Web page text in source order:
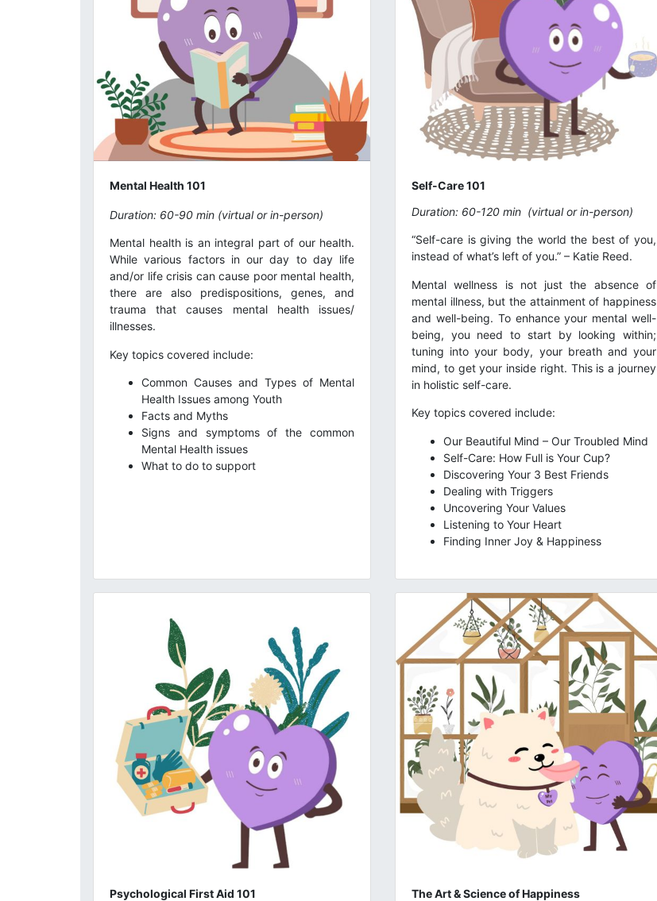
Mental Health 101
Duration: 60-90 min (virtual or in-person)
Mental health is an integral part of our health.
While various factors in our day to day life
and/or life crisis can cause poor mental health,
there are also predispositions, genes, and
trauma that causes mental health issues/
illnesses.
Key topics covered include:
Common Causes and Types of Mental
Health Issues among Youth
Facts and Myths
Signs and symptoms of the common
Mental Health issues
What to do to support
Self-Care 101
Duration: 60-120 min (virtual or in-person)
“Self-care is giving the world the best of you,
instead of what’s left of you.” – Katie Reed.
Mental wellness is not just the absence of
mental illness, but the attainment of happiness
and well-being. To enhance your mental well-
being, you need to start by looking within;
tuning into your body, your breath and your
mind, to get your inside right. This is a journey
in holistic self-care.
Key topics covered include:
Our Beautiful Mind – Our Troubled Mind
Self-Care: How Full is Your Cup?
Discovering Your 3 Best Friends
Dealing with Triggers
Uncovering Your Values
Listening to Your Heart
Finding Inner Joy & Happiness
Psychological First Aid 101 The Art & Science of Happiness